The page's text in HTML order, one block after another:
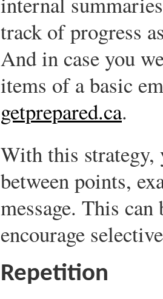
track of progress
And in case you
items of a basic
getprepared.ca.
With this strategy,
between points,
message. This
encourage
Repetition